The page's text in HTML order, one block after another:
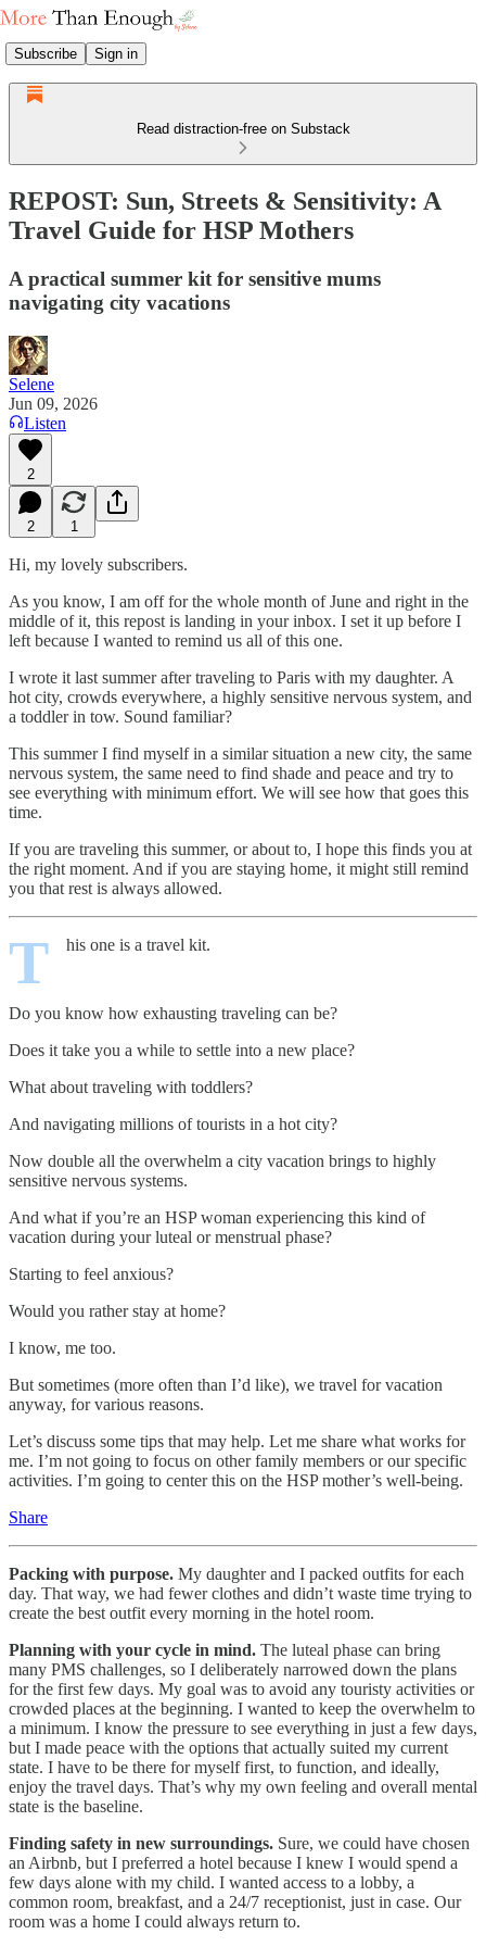
Subscribe Sign in
Read distraction-free on Substack
REPOST: Sun, Streets & Sensitivity: A
Travel Guide for HSP Mothers
A practical summer kit for sensitive mums
navigating city vacations
Selene
Jun 09, 2026
Listen
2
2 1
Hi, my lovely subscribers.
As you know, I am off for the whole month of June and right in the
middle of it, this repost is landing in your inbox. I set it up before I
left because I wanted to remind us all of this one.
I wrote it last summer after traveling to Paris with my daughter. A
hot city, crowds everywhere, a highly sensitive nervous system, and
a toddler in tow. Sound familiar?
This summer I find myself in a similar situation a new city, the same
nervous system, the same need to find shade and peace and try to
see everything with minimum effort. We will see how that goes this
time.
If you are traveling this summer, or about to, I hope this finds you at
the right moment. And if you are staying home, it might still remind
you that rest is always allowed.
T his one is a travel kit.
Do you know how exhausting traveling can be?
Does it take you a while to settle into a new place?
What about traveling with toddlers?
And navigating millions of tourists in a hot city?
Now double all the overwhelm a city vacation brings to highly
sensitive nervous systems.
And what if you’re an HSP woman experiencing this kind of
vacation during your luteal or menstrual phase?
Starting to feel anxious?
Would you rather stay at home?
I know, me too.
But sometimes (more often than I’d like), we travel for vacation
anyway, for various reasons.
Let’s discuss some tips that may help. Let me share what works for
me. I’m not going to focus on other family members or our specific
activities. I’m going to center this on the HSP mother’s well-being.
Share
Packing with purpose. My daughter and I packed outfits for each
day. That way, we had fewer clothes and didn’t waste time trying to
create the best outfit every morning in the hotel room.
Planning with your cycle in mind. The luteal phase can bring
many PMS challenges, so I deliberately narrowed down the plans
for the first few days. My goal was to avoid any touristy activities or
crowded places at the beginning. I wanted to keep the overwhelm to
a minimum. I know the pressure to see everything in just a few days,
but I made peace with the options that actually suited my current
state. I have to be there for myself first, to function, and ideally,
enjoy the travel days. That’s why my own feeling and overall mental
state is the baseline.
Finding safety in new surroundings. Sure, we could have chosen
an Airbnb, but I preferred a hotel because I knew I would spend a
few days alone with my child. I wanted access to a lobby, a
common room, breakfast, and a 24/7 receptionist, just in case. Our
room was a home I could always return to.